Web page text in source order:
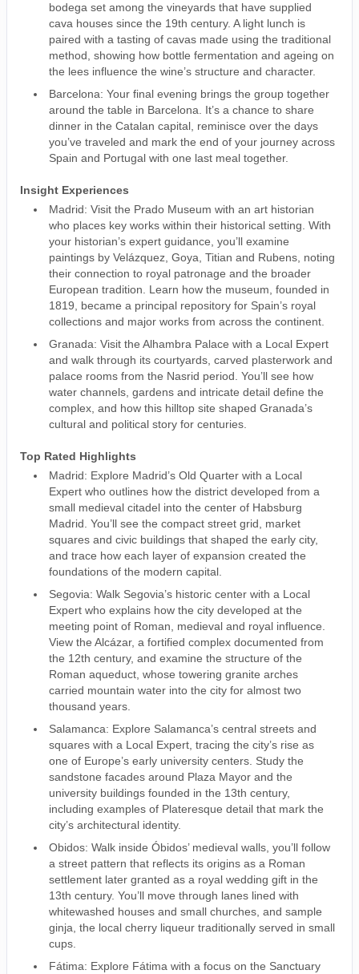
bodega set among the vineyards that have supplied
cava houses since the 19th century. A light lunch is
paired with a tasting of cavas made using the traditional
method, showing how bottle fermentation and ageing on
the lees influence the wine’s structure and character.
Barcelona: Your final evening brings the group together
around the table in Barcelona. It’s a chance to share
dinner in the Catalan capital, reminisce over the days
you’ve traveled and mark the end of your journey across
Spain and Portugal with one last meal together.
Insight Experiences
Madrid: Visit the Prado Museum with an art historian
who places key works within their historical setting. With
your historian’s expert guidance, you’ll examine
paintings by Velázquez, Goya, Titian and Rubens, noting
their connection to royal patronage and the broader
European tradition. Learn how the museum, founded in
1819, became a principal repository for Spain’s royal
collections and major works from across the continent.
Granada: Visit the Alhambra Palace with a Local Expert
and walk through its courtyards, carved plasterwork and
palace rooms from the Nasrid period. You’ll see how
water channels, gardens and intricate detail define the
complex, and how this hilltop site shaped Granada’s
cultural and political story for centuries.
Top Rated Highlights
Madrid: Explore Madrid’s Old Quarter with a Local
Expert who outlines how the district developed from a
small medieval citadel into the center of Habsburg
Madrid. You’ll see the compact street grid, market
squares and civic buildings that shaped the early city,
and trace how each layer of expansion created the
foundations of the modern capital.
Segovia: Walk Segovia’s historic center with a Local
Expert who explains how the city developed at the
meeting point of Roman, medieval and royal influence.
View the Alcázar, a fortified complex documented from
the 12th century, and examine the structure of the
Roman aqueduct, whose towering granite arches
carried mountain water into the city for almost two
thousand years.
Salamanca: Explore Salamanca’s central streets and
squares with a Local Expert, tracing the city’s rise as
one of Europe’s early university centers. Study the
sandstone facades around Plaza Mayor and the
university buildings founded in the 13th century,
including examples of Plateresque detail that mark the
city’s architectural identity.
Obidos: Walk inside Óbidos’ medieval walls, you’ll follow
a street pattern that reflects its origins as a Roman
settlement later granted as a royal wedding gift in the
13th century. You’ll move through lanes lined with
whitewashed houses and small churches, and sample
ginja, the local cherry liqueur traditionally served in small
cups.
Fátima: Explore Fátima with a focus on the Sanctuary